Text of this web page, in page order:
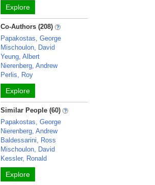
Explore
Co-Authors (208)
Papakostas, George
Mischoulon, David
Yeung, Albert
Nierenberg, Andrew
Perlis, Roy
Explore
Similar People (60)
Papakostas, George
Nierenberg, Andrew
Baldessarini, Ross
Mischoulon, David
Kessler, Ronald
Explore